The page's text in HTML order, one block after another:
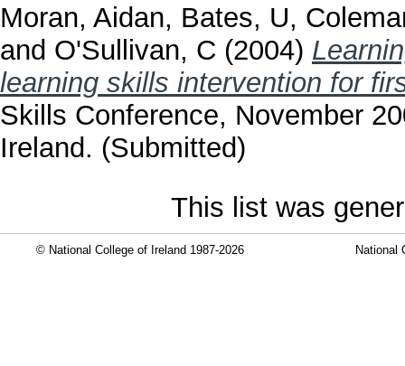
Moran, Aidan, Bates, U,
and O'Sullivan, C (2004)
learning skills intervention for
Skills Conference, November
Ireland. (Submitted)
This list was
© National College of Ireland 1987-2026 National